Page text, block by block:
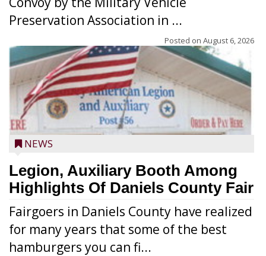
Preservation Association in ...
Posted on August 6, 2026
NEWS
Legion, Auxiliary Booth Among
Highlights Of Daniels County Fair
Fairgoers in Daniels County have realized
for many years that some of the best
hamburgers you can fi...